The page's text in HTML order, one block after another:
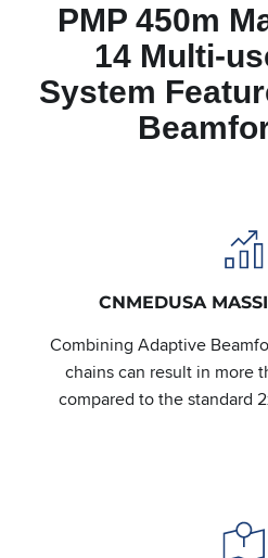
PMP 450m
14 Multi-
System
CNMEDUSA
Combining Adaptive
chains can result in more
compared to the standard